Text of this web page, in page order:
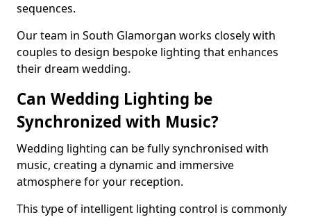
sequences.
Our team in South Glamorgan works closely with
couples to design bespoke lighting that enhances
their dream wedding.
Can Wedding Lighting be
Synchronized with Music?
Wedding lighting can be fully synchronised with
music, creating a dynamic and immersive
atmosphere for your reception.
This type of intelligent lighting control is commonly